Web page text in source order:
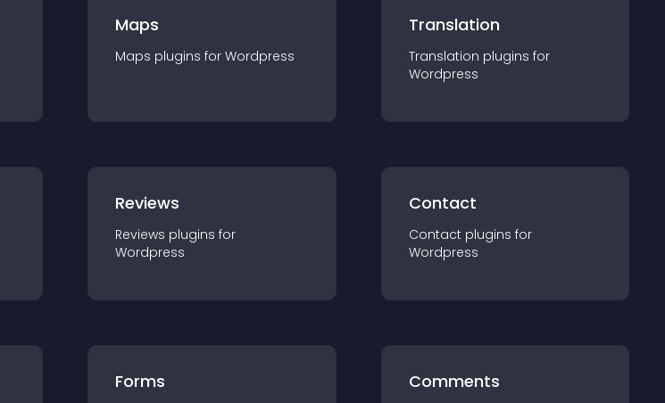
Maps
Maps plugins for Wordpress
Translation
Translation plugins for
Wordpress
Reviews
Reviews plugins for
Wordpress
Contact
Contact plugins for
Wordpress
Forms Comments